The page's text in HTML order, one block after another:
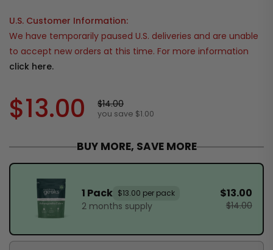
U.S. Customer Information:
We have temporarily paused U.S. deliveries and are unable
to accept new orders at this time. For more information
click here.
$13.00 $14.00
you save $1.00
BUY MORE, SAVE MORE
1 Pack $13.00 per pack
2 months supply
$13.00
$14.00